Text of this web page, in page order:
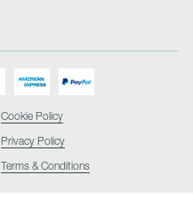
Cookie Policy
Privacy Policy
Terms & Conditions